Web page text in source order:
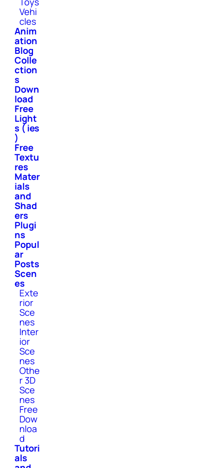
Vehi
cles
Anim
ation
Blog
Colle
ction
s
Down
load
Free
Light
s ( ies
)
Free
Textu
res
Mater
ials
and
Shad
ers
Plugi
ns
Popul
ar
Posts
Scen
es
Exte
rior
Sce
nes
Inter
ior
Sce
nes
Othe
r 3D
Sce
nes
Free
Dow
nloa
d
Tutori
als